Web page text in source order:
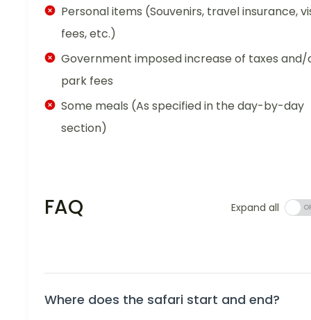
Personal items (Souvenirs, travel insurance,
fees, etc.)
Government imposed increase of taxes and/
park fees
Some meals (As specified in the day-by-day
section)
FAQ Expand all
Where does the safari start and end?